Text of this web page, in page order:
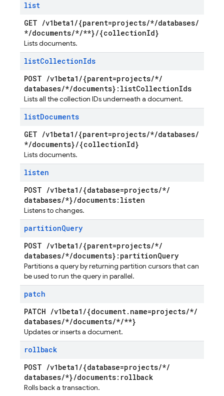
list
GET /v1beta1 /{parent=projects/*/databases/
*/documents/*/**}/{collectionId}
Lists documents.
listCollectionIds
POST /v1beta1 /{parent=projects/*/
databases/*/documents}:listCollectionIds
Lists all the collection IDs underneath a document.
listDocuments
GET /v1beta1 /{parent=projects/*/databases/
*/documents}/{collectionId}
Lists documents.
listen
POST /v1beta1 /{database=projects/*/
databases/*}/documents:listen
Listens to changes.
partitionQuery
POST /v1beta1 /{parent=projects/*/
databases/*/documents}:partitionQuery
Partitions a query by returning partition cursors that can
be used to run the query in parallel.
patch
PATCH /v1beta1 /{document. name=projects/*/
databases/*/documents/*/**}
Updates or inserts a document.
rollback
POST /v1beta1 /{database=projects/*/
databases/*}/documents:rollback
Rolls back a transaction.